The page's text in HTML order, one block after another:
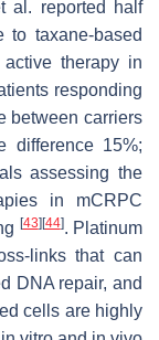
al. reported half
to taxane-based
therapy in
responding
between carriers
difference 15%;
assessing the
in mCRPC
[43] [44]. Platinum
links that can
DNA repair, and
cells are highly